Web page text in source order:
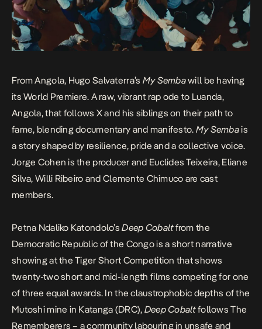
From Angola, Hugo Salvaterra’s My Sembawill be having
its World Premiere. A raw, vibrant rap ode to Luanda,
Angola, that follows X and his siblings on their path to
fame, blending documentary and manifesto. My Sembais
a story shaped by resilience, pride and a collective voice.
Jorge Cohen is the producer and Euclides Teixeira, Eliane
Silva, Willi Ribeiro and Clemente Chimuco are cast
members.
Petna Ndaliko Katondolo’sDeep Cobaltfrom the
Democratic Republic of the Congo is a short narrative
showing at theTiger Short Competition that shows
twenty-two short and mid-length films competing for one
of three equal awards. In the claustrophobic depths of the
Mutoshi mine in Katanga (DRC), Deep Cobaltfollows The
Rememberers – a community labouring in unsafe and